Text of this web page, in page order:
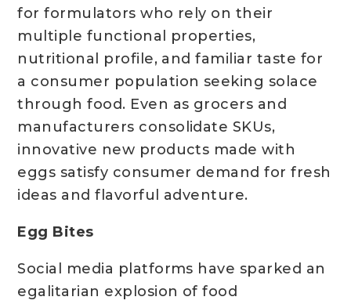
for formulators who rely on their
multiple functional properties,
nutritional profile, and familiar taste for
a consumer population seeking solace
through food. Even as grocers and
manufacturers consolidate SKUs,
innovative new products made with
eggs satisfy consumer demand for fresh
ideas and flavorful adventure.
Egg Bites
Social media platforms have sparked an
egalitarian explosion of food